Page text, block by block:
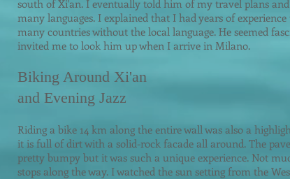
south of Xi'an. I eventually told him of my travel plans
many languages. I explained that I had years of
many countries without the local language. He seemed
invited me to look him up when I arrive in Milano.
Biking Around Xi'an
and Evening Jazz
Riding a bike 14 km along the entire wall was also a
it is full of dirt with a solid-rock facade all around. The
pretty bumpy but it was such a unique experience. Not
stops along the way. I watched the sun setting from the